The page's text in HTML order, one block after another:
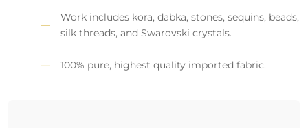
Work includes kora, dabka, stones, sequins, beads,
silk threads, and Swarovski crystals.
100% pure, highest quality imported fabric.